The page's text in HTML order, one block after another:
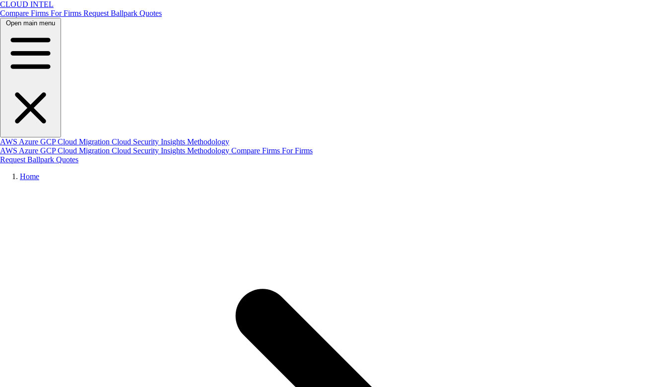
CLOUD INTEL
Compare Firms For Firms Request Ballpark Quotes
Open main menu
AWS Azure GCPCloud Migration Cloud Security Insights Methodology
AWS Azure GCPCloud Migration Cloud Security Insights Methodology Compare Firms For Firms
Request Ballpark Quotes
Home